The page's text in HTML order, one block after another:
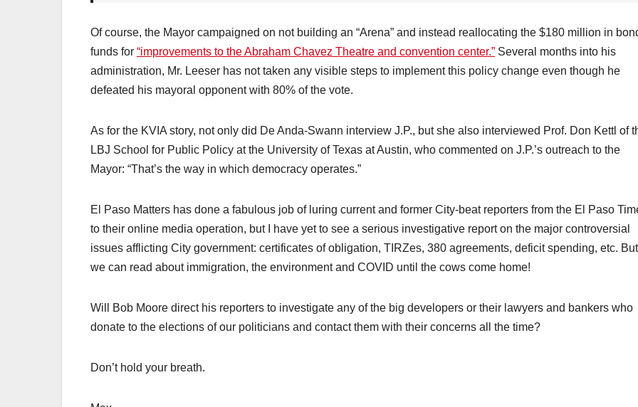
Of course, the Mayor campaigned on not building an “Arena” and instead reallocating the $180 million in
funds for “improvements to the Abraham Chavez Theatre and convention center.” Several months into his
administration, Mr. Leeser has not taken any visible steps to implement this policy change even though he
defeated his mayoral opponent with 80% of the vote.
As for the KVIA story, not only did De Anda-Swann interview J.P., but she also interviewed Prof. Don Kettl of
LBJ School for Public Policy at the University of Texas at Austin, who commented on J.P.’s outreach to the
Mayor: “That’s the way in which democracy operates.”
El Paso Matters has done a fabulous job of luring current and former City-beat reporters from the El Paso
to their online media operation, but I have yet to see a serious investigative report on the major controversial
issues afflicting City government: certificates of obligation, TIRZes, 380 agreements, deficit spending, etc. But
we can read about immigration, the environment and COVID until the cows come home!
Will Bob Moore direct his reporters to investigate any of the big developers or their lawyers and bankers who
donate to the elections of our politicians and contact them with their concerns all the time?
Don’t hold your breath.